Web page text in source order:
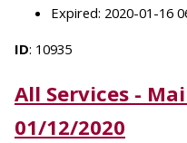
Expired: 2020-01-16
ID: 10935
All Services -
01/12/2020